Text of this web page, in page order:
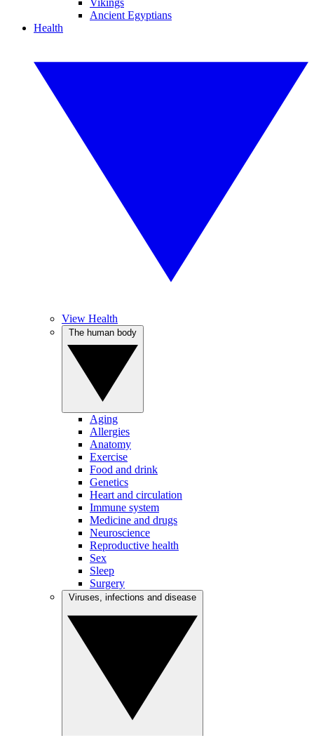
Vikings
Ancient Egyptians
Health
View Health
Aging
Allergies
Anatomy
Exercise
Food and drink
Genetics
Heart and circulation
Immune system
Medicine and drugs
Neuroscience
Reproductive health
Sex
Sleep
Surgery